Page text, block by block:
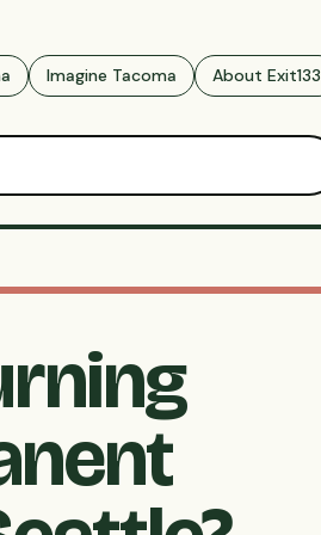
Imagine Tacoma About Exit133